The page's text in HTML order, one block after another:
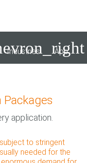
Industries
Packages
application.
to stringent
needed for the